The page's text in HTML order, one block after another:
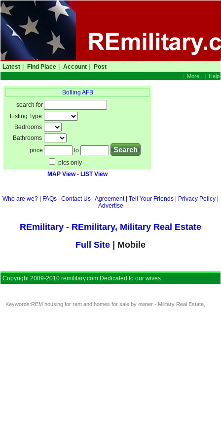
Latest Find Place Account Post
| Help
| More...
Bolling AFB
search for
Listing Type
Bedrooms
Bathrooms
price
to
pics only
MAP View- LIST View
Who are we? FAQs Contact Us Agreement| Tell Your Friends Privacy Policy
Advertise
REmilitary - REmilitary, Military Real Estate
Full Site | Mobile
Copyright 2009-2010 remilitary.com Dedicated to our wives.
Keywords:REM housing for rent and homes for sale by owner - Military Real Estate